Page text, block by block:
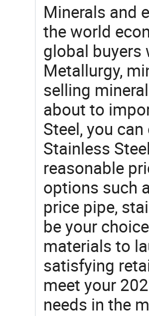
Minerals and
the world
global buyers
Metallurgy,
selling
about to
Steel, you
Stainless
reasonable
options such
price pipe,
be your
materials to
satisfying
meet your
needs in the